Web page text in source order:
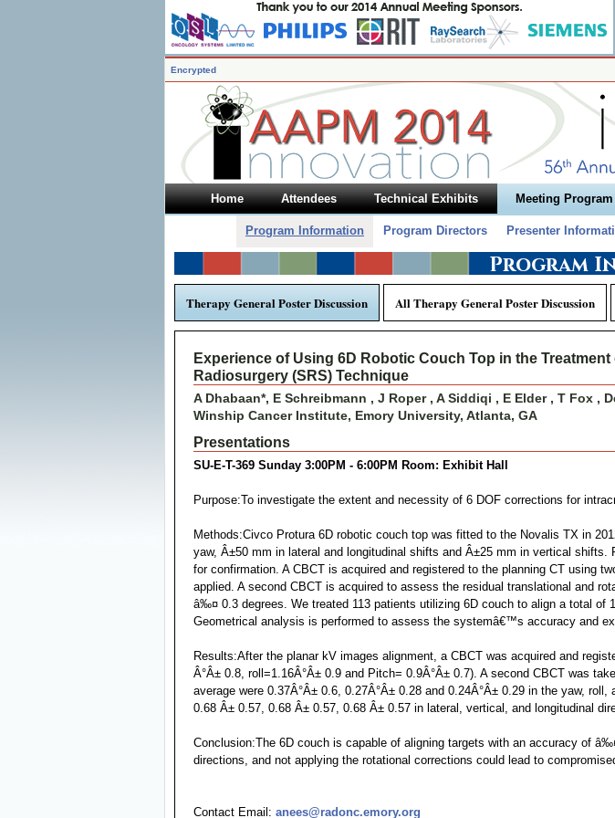
Encrypted
Home Attendees Technical Exhibits Meeting Program
Program Information Program Directors Presenter
Program
Therapy General Poster Discussion All Therapy General Poster Discussion
Experience of Using 6D Robotic Couch Top in the
Radiosurgery (SRS) Technique
A Dhabaan*, E Schreibmann , J Roper , A Siddiqi , E Elder , T Fox ,
Winship Cancer Institute, Emory University, Atlanta, GA
Presentations
SU-E-T-369 Sunday 3:00PM - 6:00PM Room: Exhibit Hall
Purpose:To investigate the extent and necessity of 6 DOF corrections for
Methods:Civco Protura 6D robotic couch top was fitted to the Novalis TX in
yaw, Â±50 mm in lateral and longitudinal shifts and Â±25 mm in vertical
for confirmation. A CBCT is acquired and registered to the planning CT using
applied. A second CBCT is acquired to assess the residual translational and
â‰¤ 0.3 degrees. We treated 113 patients utilizing 6D couch to align a total
Geometrical analysis is performed to assess the systemâ€™s accuracy and
Results:After the planar kV images alignment, a CBCT was acquired and
Â°Â± 0.8, roll=1.16Â°Â± 0.9 and Pitch= 0.9Â°Â± 0.7). A second CBCT was
average were 0.37Â°Â± 0.6, 0.27Â°Â± 0.28 and 0.24Â°Â± 0.29 in the yaw,
0.68 Â± 0.57, 0.68 Â± 0.57, 0.68 Â± 0.57 in lateral, vertical, and longitudinal
Conclusion:The 6D couch is capable of aligning targets with an accuracy of
directions, and not applying the rotational corrections could lead to
Contact Email: anees@radonc.emory.org